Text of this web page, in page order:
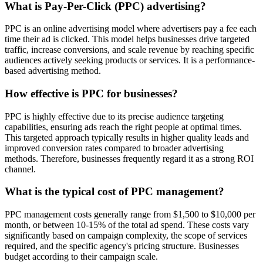
What is Pay-Per-Click (PPC) advertising?
PPC is an online advertising model where advertisers pay a fee each
time their ad is clicked. This model helps businesses drive targeted
traffic, increase conversions, and scale revenue by reaching specific
audiences actively seeking products or services. It is a performance-
based advertising method.
How effective is PPC for businesses?
PPC is highly effective due to its precise audience targeting
capabilities, ensuring ads reach the right people at optimal times.
This targeted approach typically results in higher quality leads and
improved conversion rates compared to broader advertising
methods. Therefore, businesses frequently regard it as a strong ROI
channel.
What is the typical cost of PPC management?
PPC management costs generally range from $1,500 to $10,000 per
month, or between 10-15% of the total ad spend. These costs vary
significantly based on campaign complexity, the scope of services
required, and the specific agency's pricing structure. Businesses
budget according to their campaign scale.